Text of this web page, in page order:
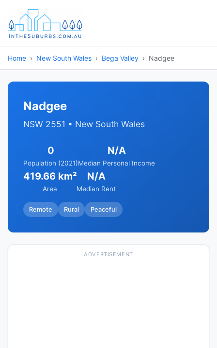
Home New South Wales Bega Valley Nadgee
Nadgee
NSW 2551 • New South Wales
0
Population (2021)
N/A
Median Personal Income
419.66 km²
Area
N/A
Median Rent
Remote Rural Peaceful
ADVERTISEMENT